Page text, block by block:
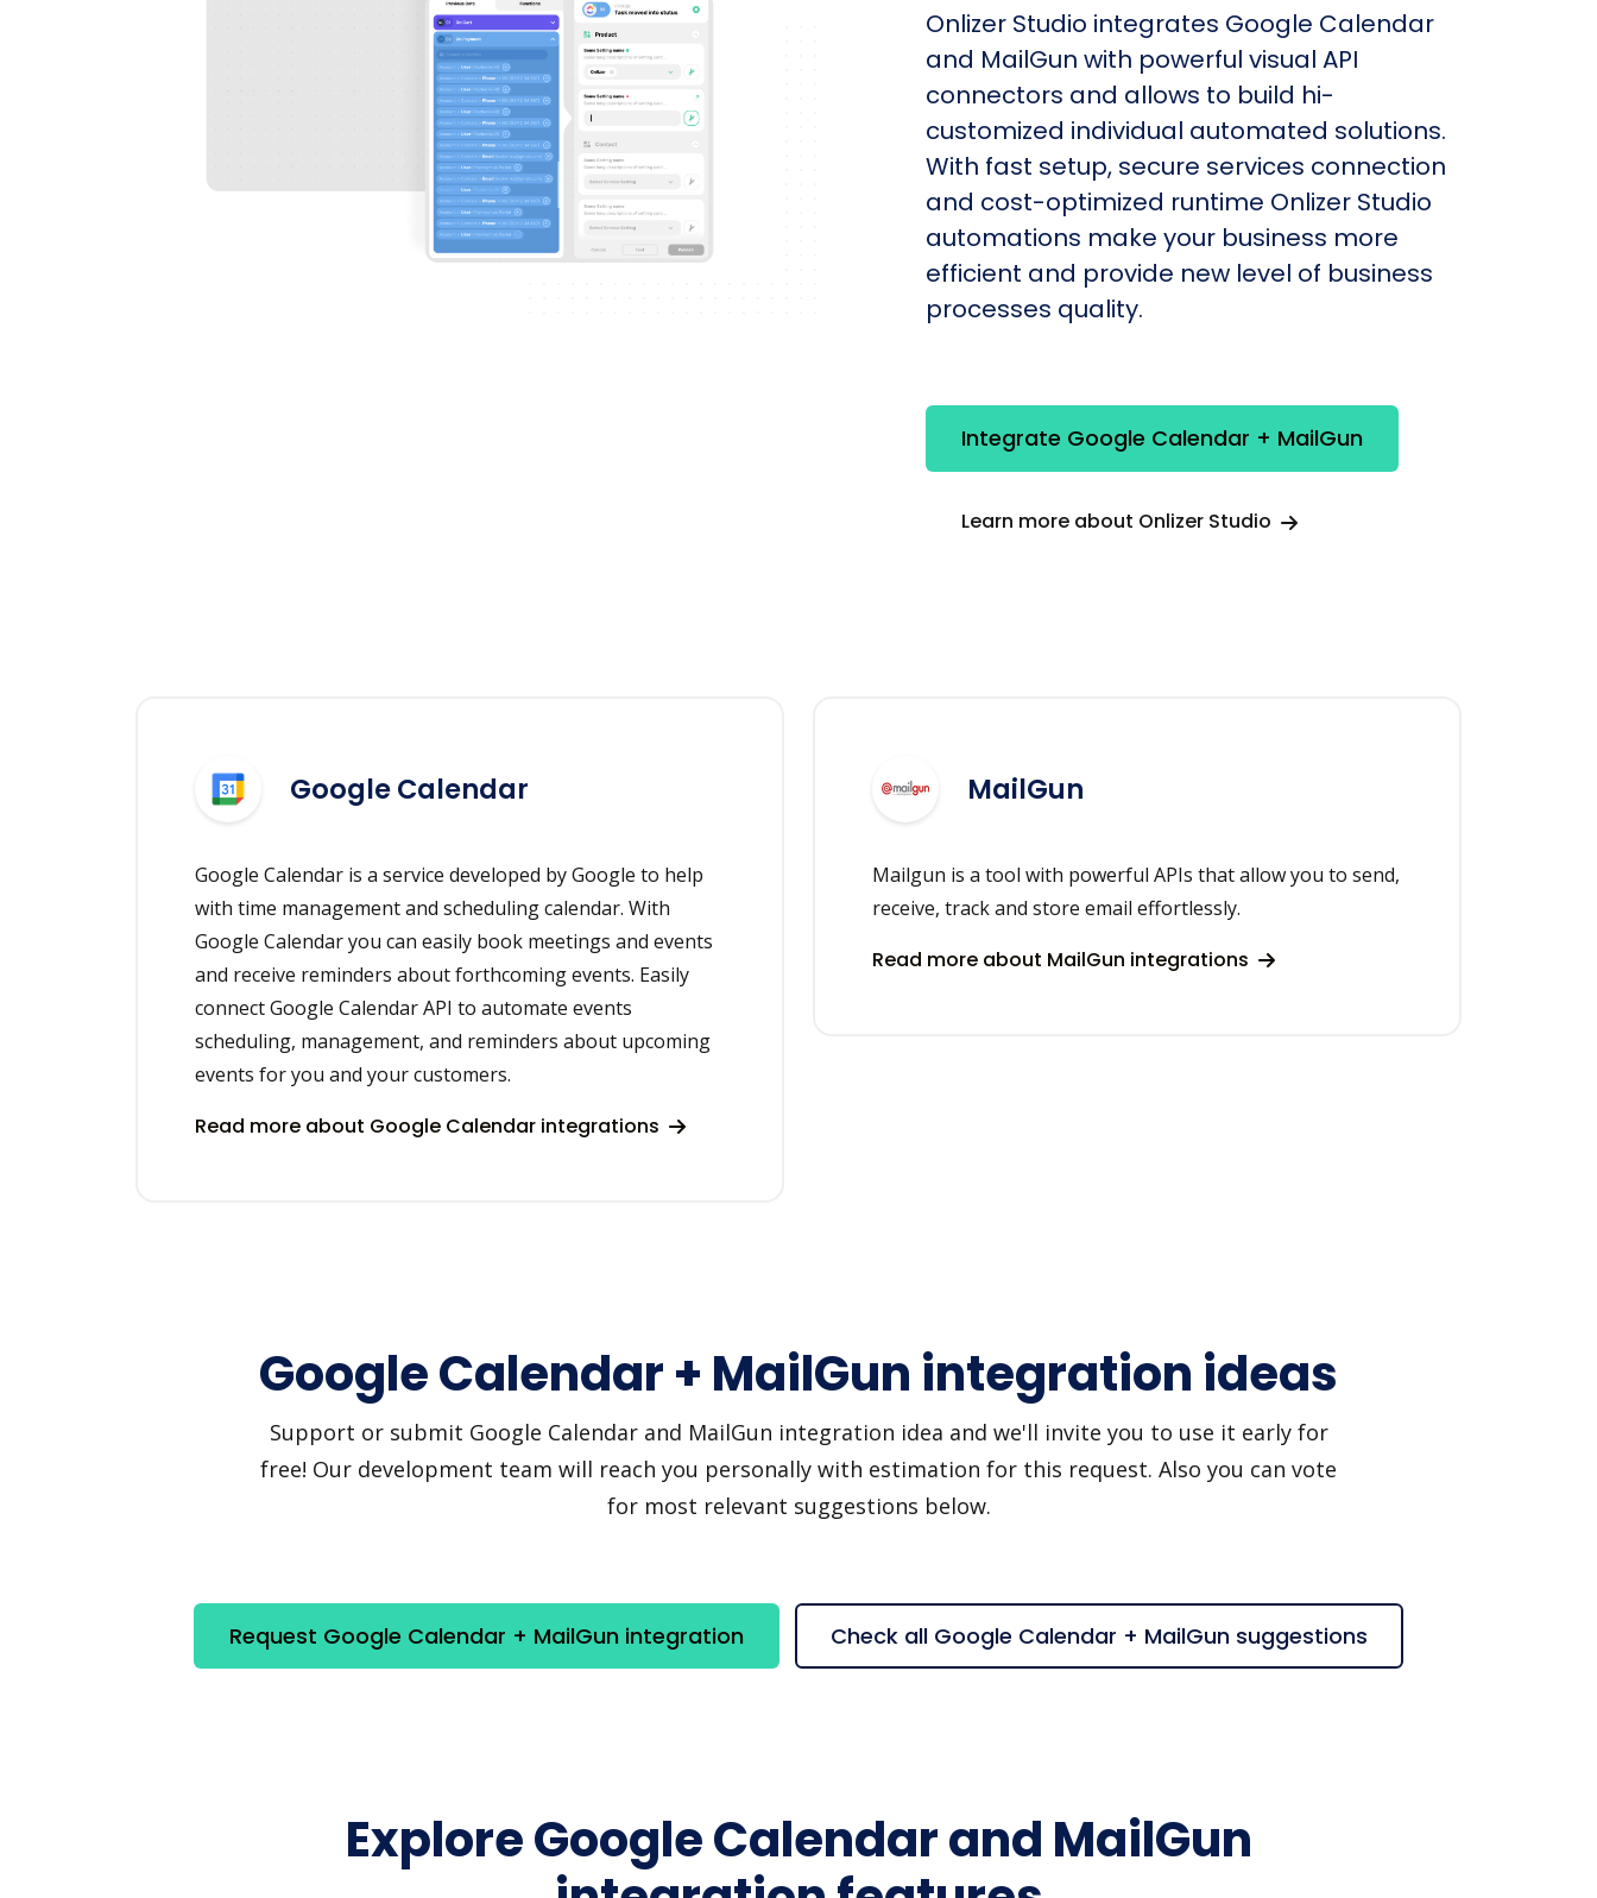
Onlizer Studio integrates Google Calendar
and MailGun with powerful visual API
connectors and allows to build hi-
customized individual automated solutions.
With fast setup, secure services connection
and cost-optimized runtime Onlizer Studio
automations make your business more
efficient and provide new level of business
processes quality.
Integrate Google Calendar + MailGun
Learn more about Onlizer Studio
Google Calendar
Google Calendar is a service developed by Google to help
with time management and scheduling calendar. With
Google Calendar you can easily book meetings and events
and receive reminders about forthcoming events. Easily
connect Google Calendar API to automate events
scheduling, management, and reminders about upcoming
events for you and your customers.
Read more about Google Calendar integrations
MailGun
Mailgun is a tool with powerful APIs that allow you to send,
receive, track and store email effortlessly.
Read more about MailGun integrations
Google Calendar + MailGun integration ideas
Support or submit Google Calendar and MailGun integration idea and we'll invite you to use it early for
free! Our development team will reach you personally with estimation for this request. Also you can vote
for most relevant suggestions below.
Request Google Calendar + MailGun integration Check all Google Calendar + MailGun suggestions
Explore Google Calendar and MailGun